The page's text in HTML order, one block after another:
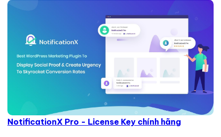
NotificationX Pro - License Key chính hãng